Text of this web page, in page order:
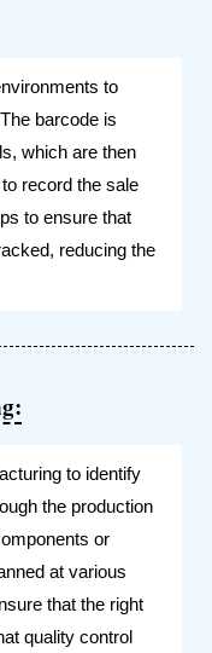
to
barcode is
which are then
record the sale
to ensure that
reducing the
to identify
the production
or
at various
that the right
quality control